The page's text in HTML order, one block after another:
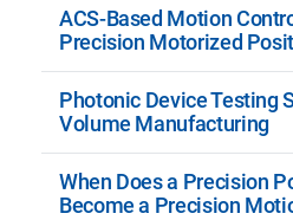
ACS-Based Motion
Precision Motorized
Photonic Device Testing
Volume Manufacturing
When Does a Precision
Become a Precision